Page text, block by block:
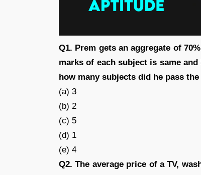
Q1. Prem gets an aggregate of
marks of each subject is same
how many subjects did he pass
(a) 3
(b) 2
(c) 5
(d) 1
(e) 4
Q2. The average price of a TV,